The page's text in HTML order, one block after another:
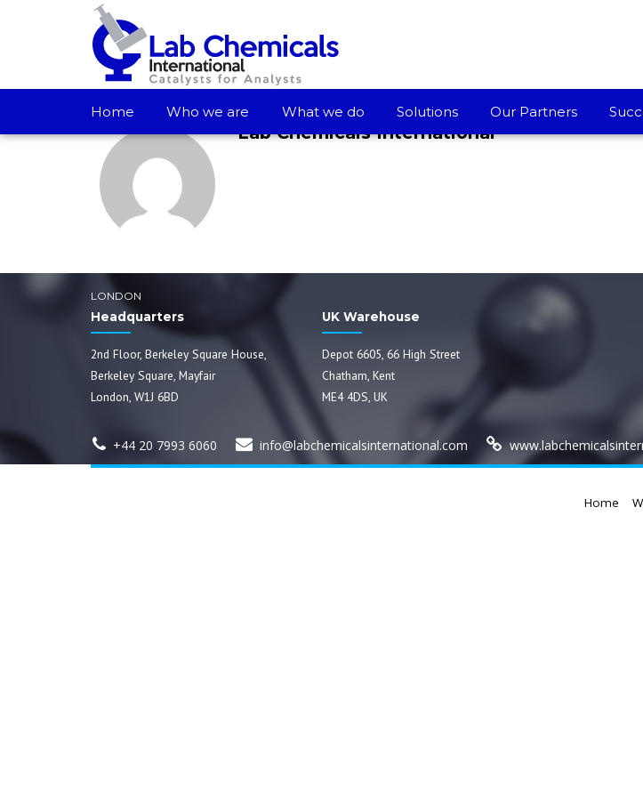
Home Who we are What we do Solutions Our Partners
TERMS AND PROCEDURES - JET A1, GASOIL 10PPM , 50 PPM (German) [Rev 01]
Lab Chemicals International
LONDON
Headquarters
2nd Floor, Berkeley Square House,
Berkeley Square, Mayfair
London, W1J 6BD
UK Warehouse
Depot 6605, 66 High Street
Chatham, Kent
ME4 4DS, UK
+44 20 7993 6060 info@labchemicalsinternational.com
Home